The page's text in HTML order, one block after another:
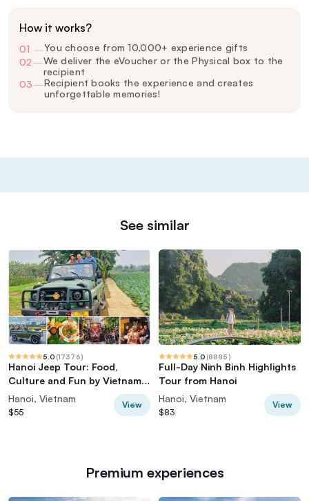
How it works?
01 —You choose from 10,000+ experience gifts
02—We deliver the eVoucher or the Physical box to the
recipient
03—Recipient books the experience and creates
unforgettable memories!
See similar
5.0 (17376)
Hanoi Jeep Tour: Food,
Culture and Fun by Vietnam
Army Jeep
Hanoi, Vietnam
$55
View
5.0 (8885)
Full-Day Ninh Binh Highlights
Tour from Hanoi
Hanoi, Vietnam
$83
View
Premium experiences